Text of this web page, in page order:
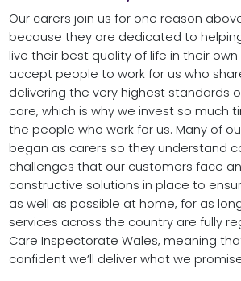
Our carers join us for one reason
because they are dedicated to
live their best quality of life in their
accept people to work for us who
delivering the very highest standards
care, which is why we invest so much
the people who work for us. Many of
began as carers so they understand
challenges that our customers face
constructive solutions in place to
as well as possible at home, for as
services across the country are fully
Care Inspectorate Wales, meaning
confident we’ll deliver what we